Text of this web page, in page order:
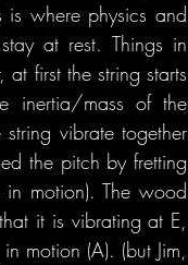
where physics and
at rest. Things in
first the string starts
inertia/mass of the
vibrate together
the pitch by fretting
motion). The wood
it is vibrating at E,
motion (A). (but Jim,